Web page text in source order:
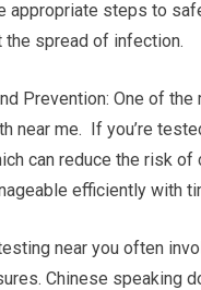
appropriate steps to
the spread of infection.
Prevention: One of
near me. If you’re
can reduce the risk
efficiently with
near you often
Chinese speaking